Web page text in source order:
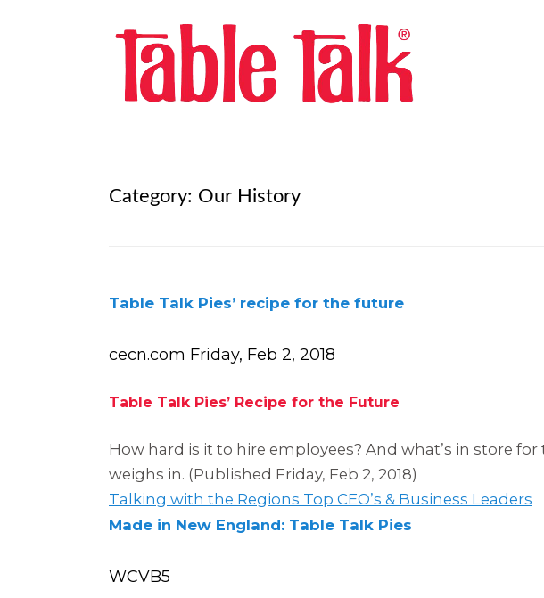
Category: Our History
Table Talk Pies’ recipe for the future
cecn.com Friday, Feb 2, 2018
Table Talk Pies’ Recipe for the Future
How hard is it to hire employees? And what’s in store
weighs in. (Published Friday, Feb 2, 2018)
Talking with the Regions Top CEO’s & Business Leaders
Made in New England: Table Talk Pies
WCVB5